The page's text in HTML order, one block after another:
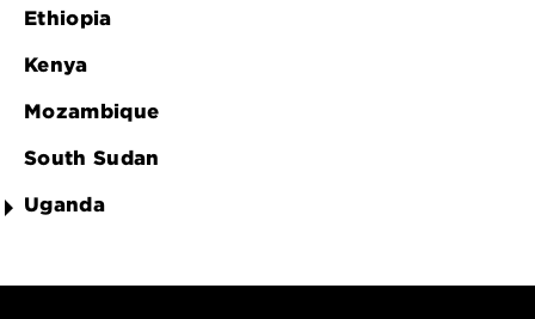
Ethiopia
Kenya
Mozambique
South Sudan
Uganda